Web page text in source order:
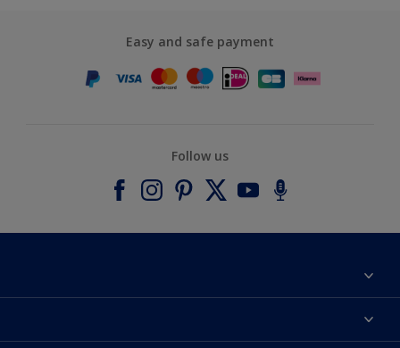
Easy and safe payment
Follow us
Contact us